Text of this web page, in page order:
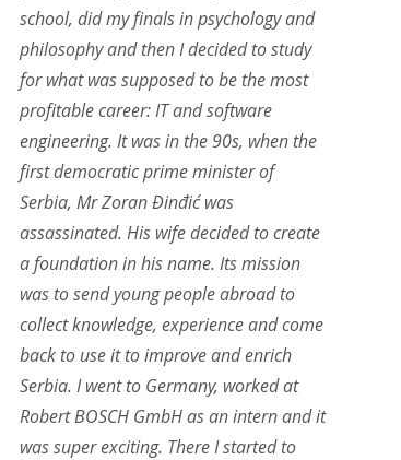
school, did my finals in psychology and
philosophy and then I decided to study
for what was supposed to be the most
profitable career: IT and software
engineering. It was in the 90s, when the
first democratic prime minister of
Serbia, Mr Zoran Đinđić was
assassinated. His wife decided to create
a foundation in his name. Its mission
was to send young people abroad to
collect knowledge, experience and come
back to use it to improve and enrich
Serbia. I went to Germany, worked at
Robert BOSCH GmbH as an intern and it
was super exciting. There I started to